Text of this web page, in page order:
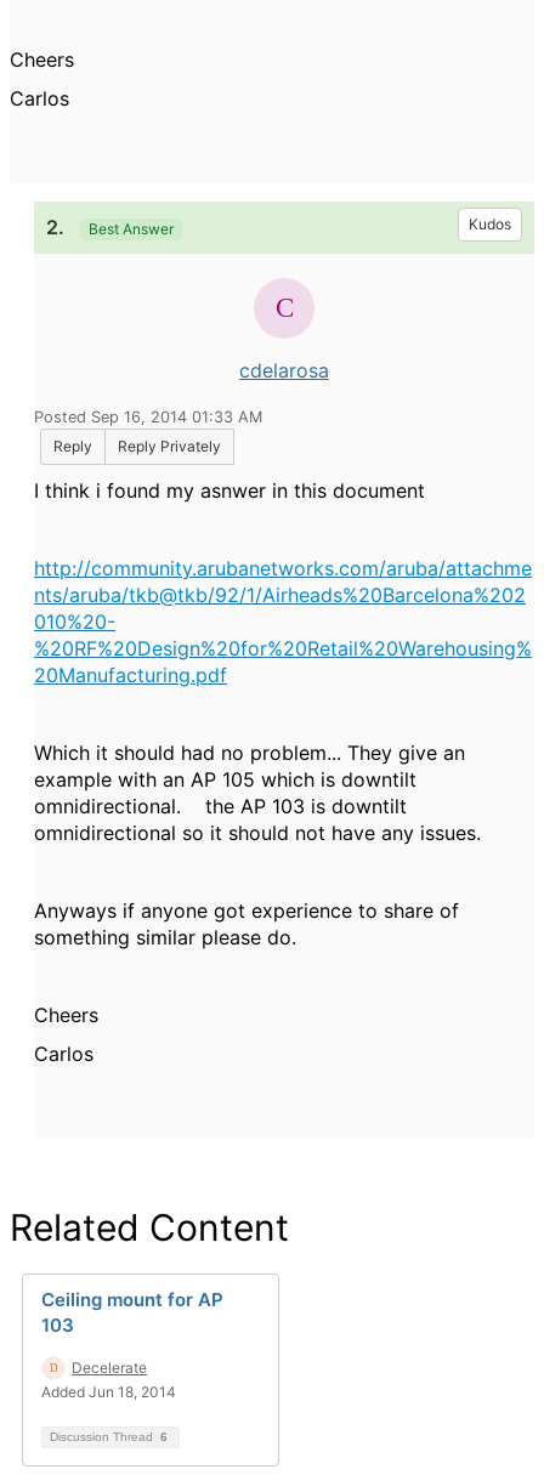
Cheers
Carlos
2. Best Answer Kudos
cdelarosa
Posted Sep 16, 2014 01:33 AM
Reply
Reply Privately
I think i found my asnwer in this document
http://community.arubanetworks.com/aruba/attachme
nts/aruba/tkb@tkb/92/1/Airheads%20Barcelona%202
010%20-
%20RF%20Design%20for%20Retail%20Warehousing%
20Manufacturing.pdf
Which it should had no problem... They give an
example with an AP 105 which is downtilt
omnidirectional. the AP 103 is downtilt
omnidirectional so it should not have any issues.
Anyways if anyone got experience to share of
something similar please do.
Cheers
Carlos
Related Content
Ceiling mount for AP
103
Decelerate
Added Jun 18, 2014
Discussion Thread 6